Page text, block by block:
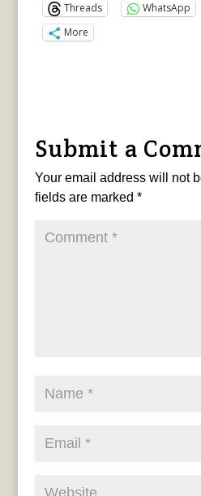
Threads
WhatsApp
More
Submit a
Your email address will not
fields are marked *